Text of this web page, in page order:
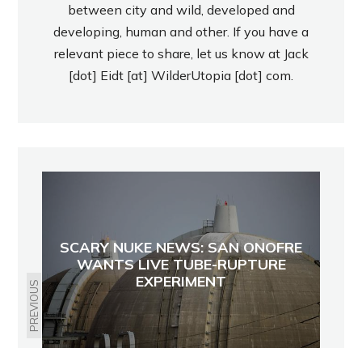
between city and wild, developed and
developing, human and other. If you have a
relevant piece to share, let us know at Jack
[dot] Eidt [at] WilderUtopia [dot] com.
PREVIOUS
SCARY NUKE NEWS: SAN ONOFRE
WANTS LIVE TUBE-RUPTURE
EXPERIMENT